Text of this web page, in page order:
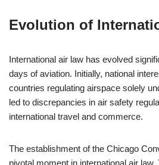
Evolution of
International air law has evolved
days of aviation. Initially, national
countries regulating airspace solely
led to discrepancies in air safety
international travel and commerce.
The establishment of the Chicago
pivotal moment in international air